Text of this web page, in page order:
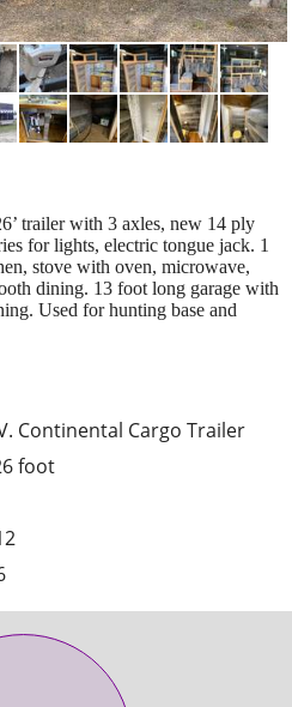
Continental Cargo Trailer
foot
trailer with 3 axles, new 14 ply
for lights, electric tongue jack. 1
stove with oven, microwave,
dining. 13 foot long garage with
Used for hunting base and